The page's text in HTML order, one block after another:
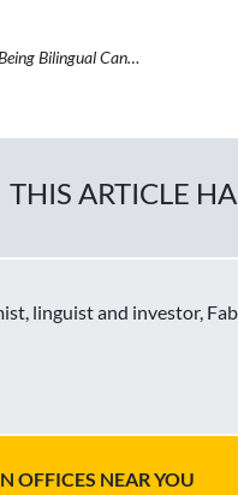
Bilingual Can…
THIS ARTICLE
linguist and investor,
OFFICES NEAR YOU